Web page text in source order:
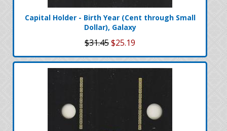
Capital Holder - Birth Year (Cent through Small
Dollar), Galaxy
$31.45$25.19